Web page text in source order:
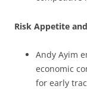
Risk Appetite
Andy Ayim
economic
for early